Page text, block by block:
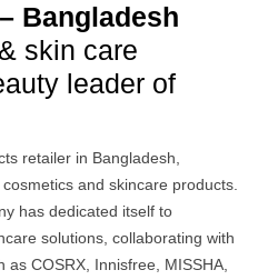
Bangladesh
skin care
leader of
retailer in Bangladesh,
and skincare products.
has dedicated itself to
solutions, collaborating with
COSRX, Innisfree, MISSHA,